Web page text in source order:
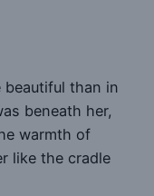
beautiful than in
beneath her,
warmth of
like the cradle